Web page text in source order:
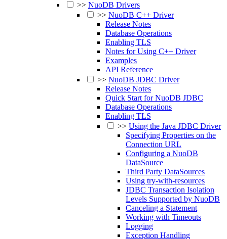
>> NuoDB Drivers
>> NuoDB C++ Driver
Release Notes
Database Operations
Enabling TLS
Notes for Using C++ Driver
Examples
API Reference
>> NuoDB JDBC Driver
Release Notes
Quick Start for NuoDB JDBC
Database Operations
Enabling TLS
>> Using the Java JDBC Driver
Specifying Properties on the
Connection URL
Configuring a NuoDB
DataSource
Third Party DataSources
Using try-with-resources
JDBC Transaction Isolation
Levels Supported by NuoDB
Canceling a Statement
Working with Timeouts
Logging
Exception Handling